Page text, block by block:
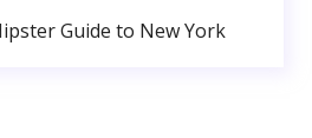
Guide to New York